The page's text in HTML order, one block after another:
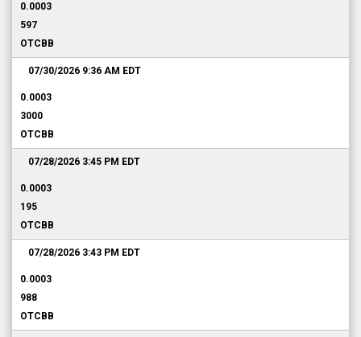
0.0003
597
OTCBB
07/30/2026 9:36 AM EDT
0.0003
3000
OTCBB
07/28/2026 3:45 PM EDT
0.0003
195
OTCBB
07/28/2026 3:43 PM EDT
0.0003
988
OTCBB